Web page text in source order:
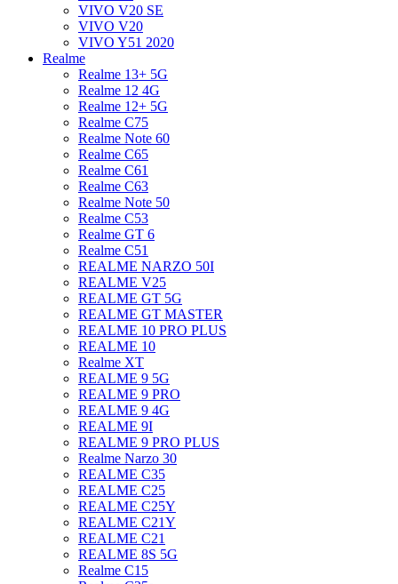
VIVO V20 SE
VIVO V20
VIVO Y51 2020
Realme
Realme 13+ 5G
Realme 12 4G
Realme 12+ 5G
Realme C75
Realme Note 60
Realme C65
Realme C61
Realme C63
Realme Note 50
Realme C53
Realme GT 6
Realme C51
REALME NARZO 50I
REALME V25
REALME GT 5G
REALME GT MASTER
REALME 10 PRO PLUS
REALME 10
Realme XT
REALME 9 5G
REALME 9 PRO
REALME 9 4G
REALME 9I
REALME 9 PRO PLUS
Realme Narzo 30
REALME C35
REALME C25
REALME C25Y
REALME C21Y
REALME C21
REALME 8S 5G
Realme C15